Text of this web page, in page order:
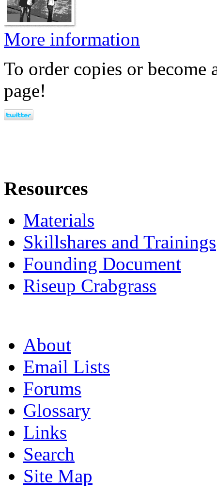
More information
To order copies or become
page!
Resources
Materials
Skillshares and Trainings
Founding Document
Riseup Crabgrass
About
Email Lists
Forums
Glossary
Links
Search
Site Map